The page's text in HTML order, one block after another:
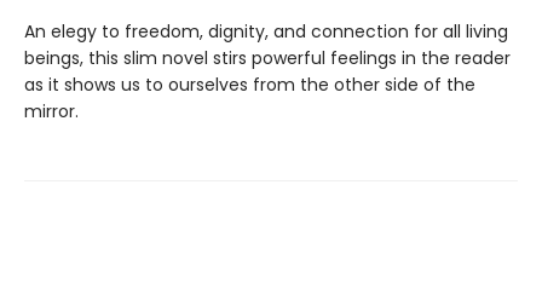
An elegy to freedom, dignity, and connection for all living
beings, this slim novel stirs powerful feelings in the reader
as it shows us to ourselves from the other side of the
mirror.